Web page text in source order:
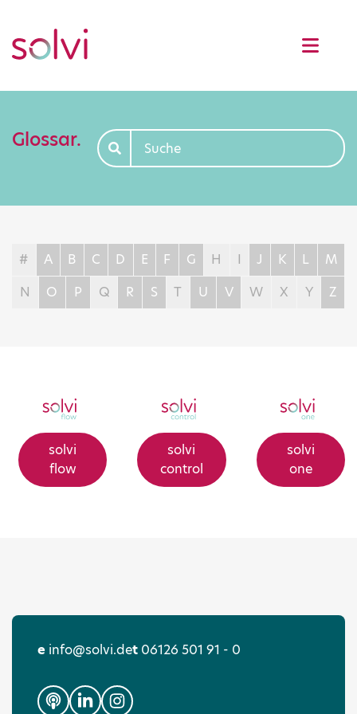
Glossar.
# A B C D E F G H I J K L
M
N
O P Q R S T U V W X Y Z
solvi
flow
solvi
control
solvi
one
e info@solvi.det 06126 501 91 - 0